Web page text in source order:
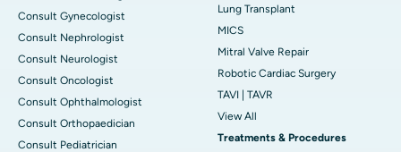
Consult Gynecologist
Consult Nephrologist
Consult Neurologist
Consult Oncologist
Consult Ophthalmologist
Consult Orthopaedician
Consult Pediatrician
Lung Transplant
MICS
Mitral Valve Repair
Robotic Cardiac Surgery
TAVI | TAVR
View All
Treatments & Procedures